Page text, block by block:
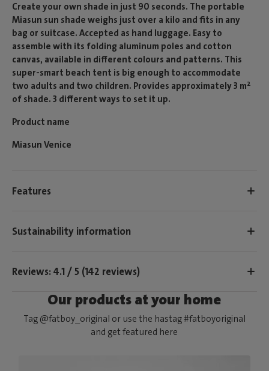
Create your own shade in just 90 seconds. The portable
Miasun sun shade weighs just over a kilo and fits in any
bag or suitcase. Accepted as hand luggage. Easy to
assemble with its folding aluminum poles and cotton
canvas, available in different colours and patterns. This
super-smart beach tent is big enough to accommodate
two adults and two children. Provides approximately 3 m²
of shade. 3 different ways to set it up.
Product name
Miasun Venice
Features
Sustainability information
Reviews: 4.1 / 5 (142 reviews)
Our products at your home
Tag @fatboy_original or use the hastag #fatboyoriginal
and get featured here